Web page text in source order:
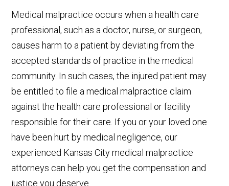
Medical malpractice occurs when a health care
professional, such as a doctor, nurse, or surgeon,
causes harm to a patient by deviating from the
accepted standards of practice in the medical
community. In such cases, the injured patient may
be entitled to file a medical malpractice claim
against the health care professional or facility
responsible for their care. If you or your loved one
have been hurt by medical negligence, our
experienced Kansas City medical malpractice
attorneys can help you get the compensation and
justice you deserve.